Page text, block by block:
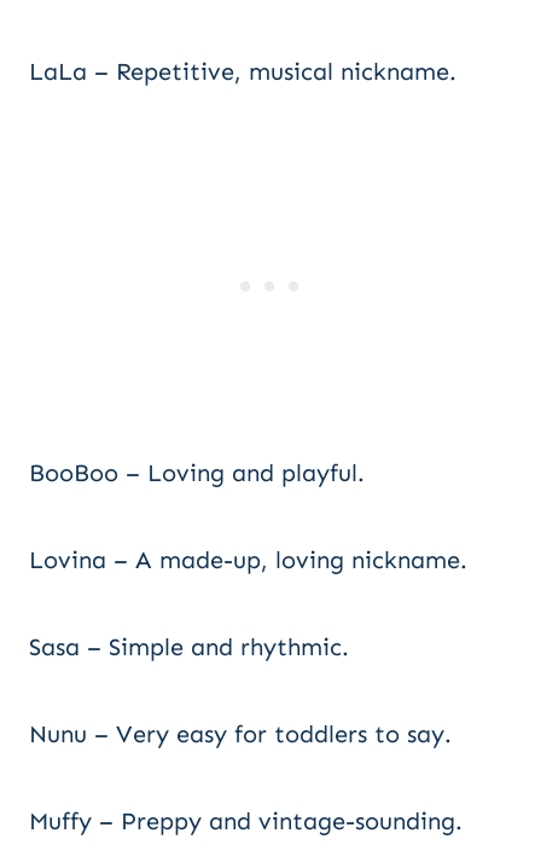
LaLa – Repetitive, musical nickname.
BooBoo – Loving and playful.
Lovina – A made-up, loving nickname.
Sasa – Simple and rhythmic.
Nunu – Very easy for toddlers to say.
Muffy – Preppy and vintage-sounding.